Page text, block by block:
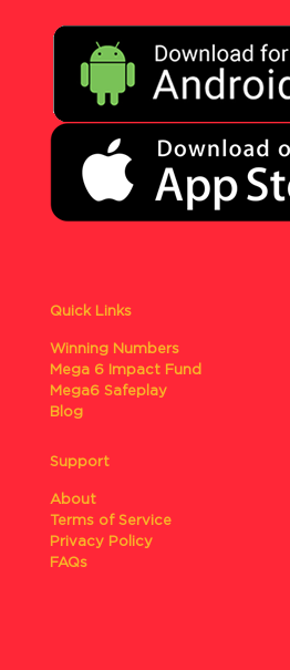
Quick Links
Winning Numbers
Mega 6 Impact Fund
Mega6 Safeplay
Blog
Support
About
Terms of Service
Privacy Policy
FAQs